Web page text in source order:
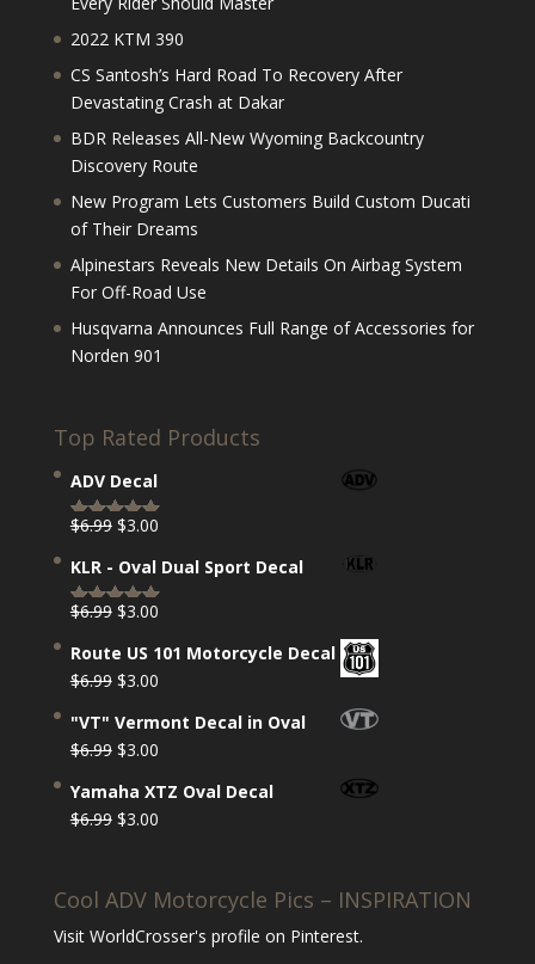
2022 KTM 390
CS Santosh’s Hard Road To Recovery After
Devastating Crash at Dakar
BDR Releases All-New Wyoming Backcountry
Discovery Route
New Program Lets Customers Build Custom Ducati
of Their Dreams
Alpinestars Reveals New Details On Airbag System
For Off-Road Use
Husqvarna Announces Full Range of Accessories for
Norden 901
Top Rated Products
ADV Decal
Rated 5.00
out of 5
$6.99 Original
was:
$6.99.
$3.00Current
is:
$3.00.
KLR - Oval Dual Sport Decal
Rated 5.00
out of 5
$6.99 Original
was:
$6.99.
$3.00Current
is:
$3.00.
Route US 101 Motorcycle Decal
$6.99 Original
was:
$6.99.
$3.00Current
is:
$3.00.
"VT" Vermont Decal in Oval
$6.99 Original
was:
$6.99.
$3.00Current
is:
$3.00.
Yamaha XTZ Oval Decal
$6.99 Original
$6.99.
$3.00Current
$3.00.
Cool ADV Motorcycle Pics – INSPIRATION
Visit WorldCrosser's profile on Pinterest.